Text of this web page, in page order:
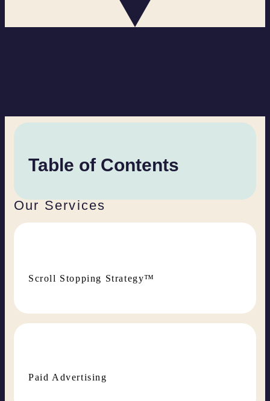
Table of Contents
Our Services
Scroll Stopping Strategy™
Paid Advertising